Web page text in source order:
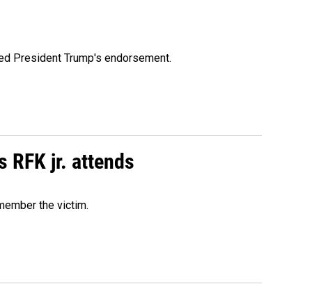
President Trump's endorsement.
RFK jr. attends
the victim.